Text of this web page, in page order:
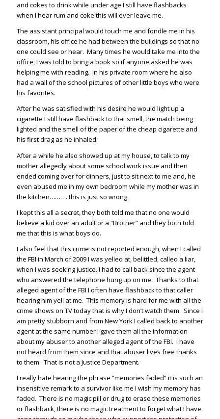
and cokes to drink while under age I still have flashbacks
when I hear rum and coke this will ever leave me.
The assistant principal would touch me and fondle me in his
classroom, his office he had between the buildings so that no
one could see or hear. Many times he would take me into the
office, I was told to bring a book so if anyone asked he was
helping me with reading. In his private room where he also
had a wall of the school pictures of other little boys who were
his favorites.
After he was satisfied with his desire he would light up a
cigarette I still have flashback to that smell, the match being
lighted and the smell of the paper of the cheap cigarette and
his first drag as he inhaled.
After a while he also showed up at my house, to talk to my
mother allegedly about some school work issue and then
ended coming over for dinners, just to sit next to me and, he
even abused me in my own bedroom while my mother was in
the kitchen………..this is just so wrong.
I kept this all a secret, they both told me that no one would
believe a kid over an adult or a “Brother” and they both told
me that this is what boys do.
I also feel that this crime is not reported enough, when I called
the FBI in March of 2009 I was yelled at, belittled, called a liar,
when I was seeking justice. I had to call back since the agent
who answered the telephone hung up on me. Thanks to that
alleged agent of the FBI I often have flashback to that caller
hearing him yell at me. This memory is hard for me with all the
crime shows on TV today that is why I don’t watch them. Since I
am pretty stubborn and from New York I called back to another
agent at the same number I gave them all the information
about my abuser to another alleged agent of the FBI. I have
not heard from them since and that abuser lives free thanks
to them. That is not a Justice Department.
I really hate hearing the phrase “memories faded” it is such an
insensitive remark to a survivor like me I wish my memory has
faded. There is no magic pill or drug to erase these memories
or flashback, there is no magic treatment to forget what I have